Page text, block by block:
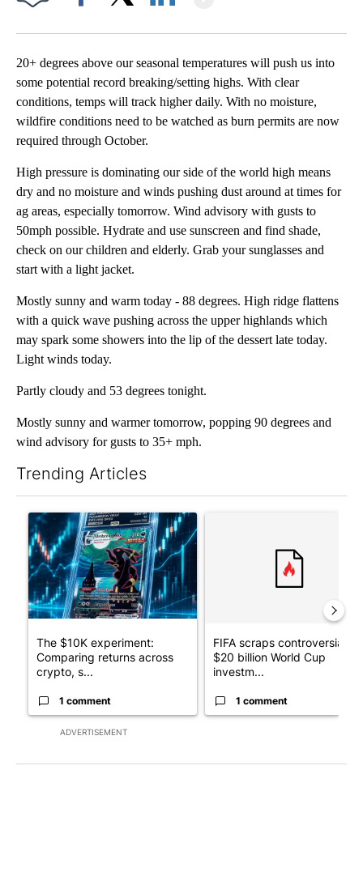
20+ degrees above our seasonal temperatures will push us into
some potential record breaking/setting highs. With clear
conditions, temps will track higher daily. With no moisture,
wildfire conditions need to be watched as burn permits are now
required through October.
High pressure is dominating our side of the world high means
dry and no moisture and winds pushing dust around at times for
ag areas, especially tomorrow. Wind advisory with gusts to
50mph possible. Hydrate and use sunscreen and find shade,
check on our children and elderly. Grab your sunglasses and
start with a light jacket.
Mostly sunny and warm today - 88 degrees. High ridge flattens
with a quick wave pushing across the upper highlands which
may spark some showers into the lip of the dessert late today.
Light winds today.
Partly cloudy and 53 degrees tonight.
Mostly sunny and warmer tomorrow, popping 90 degrees and
wind advisory for gusts to 35+ mph.
Trending Articles
ADVERTISEMENT
A trending article titled "The $10K experiment: Comparing
The $10K experiment:
Comparing returns across
crypto, s...
1 comment
FIFA scraps controversial
$20 billion World Cup
investm...
1 comment